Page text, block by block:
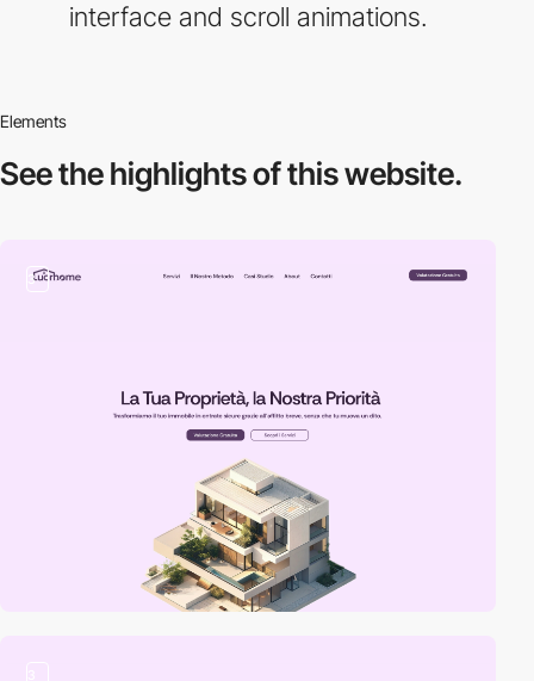
interface and scroll animations.
Elements
See the highlightsof this website.
3
3